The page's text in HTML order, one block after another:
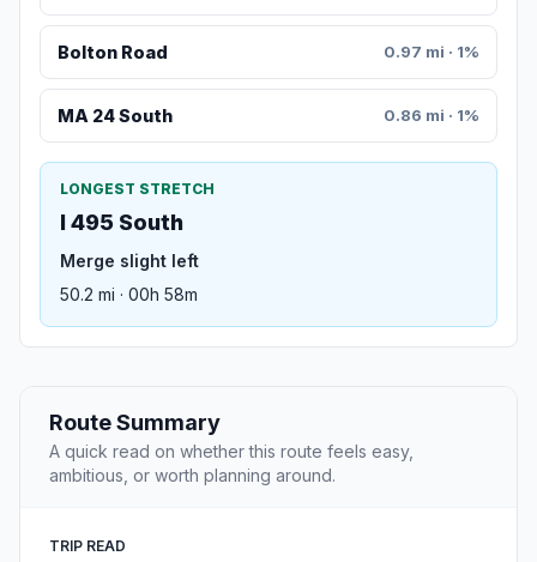
Bolton Road 0.97 mi · 1%
MA 24 South 0.86 mi · 1%
LONGEST STRETCH
I 495 South
Merge slight left
50.2 mi · 00h 58m
Route Summary
A quick read on whether this route feels easy,
ambitious, or worth planning around.
TRIP READ